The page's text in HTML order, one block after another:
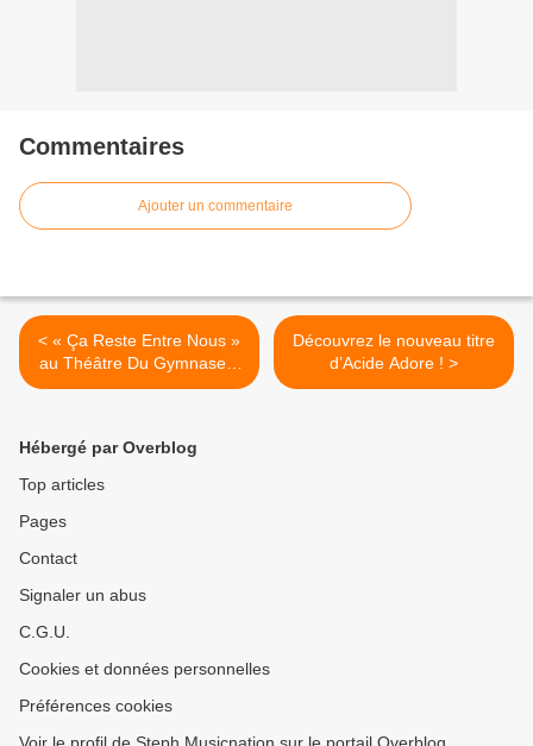
Commentaires
Ajouter un commentaire
< « Ça Reste Entre Nous »
au Théâtre Du Gymnase –
Marie Bell, nous y étions !
Découvrez le nouveau titre
d’Acide Adore ! >
Hébergé par Overblog
Top articles
Pages
Contact
Signaler un abus
C.G.U.
Cookies et données personnelles
Préférences cookies